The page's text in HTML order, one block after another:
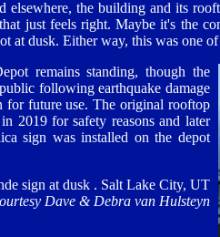
elsewhere, the building and its
just feels right. Maybe it's the
at dusk. Either way, this was one
remains standing, though the
following earthquake damage
future use. The original rooftop
2019 for safety reasons and later
sign was installed on the depot
sign at dusk . Salt Lake City, UT
Dave & Debra van Hulsteyn